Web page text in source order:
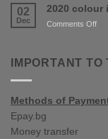
02
Dec
2020 colour
Comments Offon
IMPORTANT
Methods of
Epay.bg
Money transfer